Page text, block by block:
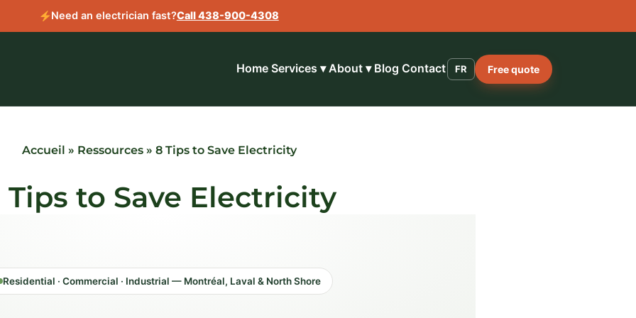
Need an electrician fast?Call 438-900-4308
Home Services ▾ About ▾ Blog Contact FR Free quote
Accueil » Ressources» 8 Tips to Save Electricity
Tips to Save Electricity
Residential · Commercial · Industrial — Montréal, Laval & North Shore